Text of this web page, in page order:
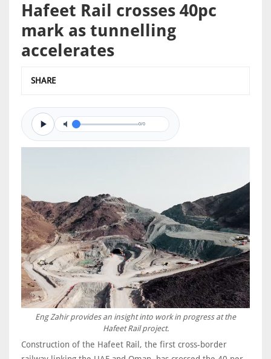
Hafeet Rail crosses 40pc
mark as tunnelling
accelerates
SHARE
0/0
Eng Zahir provides an insight into work in progress at the
Hafeet Rail project.
Construction of the Hafeet Rail, the first cross-border